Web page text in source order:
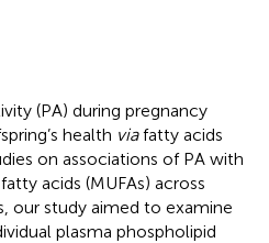
(PA) during pregnancy
health viafatty acids
on associations of PA with
acids (MUFAs) across
our study aimed to examine
plasma phospholipid